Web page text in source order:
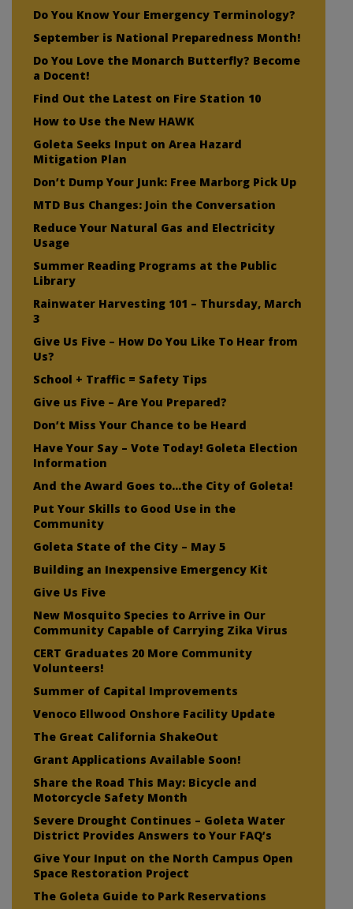
Do You Know Your Emergency Terminology?
September is National Preparedness Month!
Do You Love the Monarch Butterfly? Become
a Docent!
Find Out the Latest on Fire Station 10
How to Use the New HAWK
Goleta Seeks Input on Area Hazard
Mitigation Plan
Don’t Dump Your Junk: Free Marborg Pick Up
MTD Bus Changes: Join the Conversation
Reduce Your Natural Gas and Electricity
Usage
Summer Reading Programs at the Public
Library
Rainwater Harvesting 101 – Thursday, March
3
Give Us Five – How Do You Like To Hear from
Us?
School + Traffic = Safety Tips
Give us Five – Are You Prepared?
Don’t Miss Your Chance to be Heard
Have Your Say – Vote Today! Goleta Election
Information
And the Award Goes to…the City of Goleta!
Put Your Skills to Good Use in the
Community
Goleta State of the City – May 5
Building an Inexpensive Emergency Kit
Give Us Five
New Mosquito Species to Arrive in Our
Community Capable of Carrying Zika Virus
CERT Graduates 20 More Community
Volunteers!
Summer of Capital Improvements
Venoco Ellwood Onshore Facility Update
The Great California ShakeOut
Grant Applications Available Soon!
Share the Road This May: Bicycle and
Motorcycle Safety Month
Severe Drought Continues – Goleta Water
District Provides Answers to Your FAQ’s
Give Your Input on the North Campus Open
Space Restoration Project
The Goleta Guide to Park Reservations